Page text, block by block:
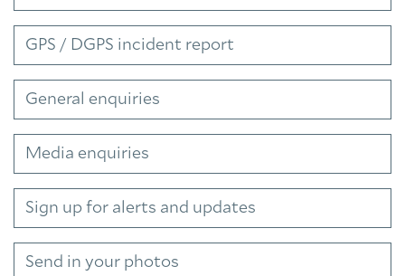
GPS / DGPS incident report
General enquiries
Media enquiries
Sign up for alerts and updates
Send in your photos